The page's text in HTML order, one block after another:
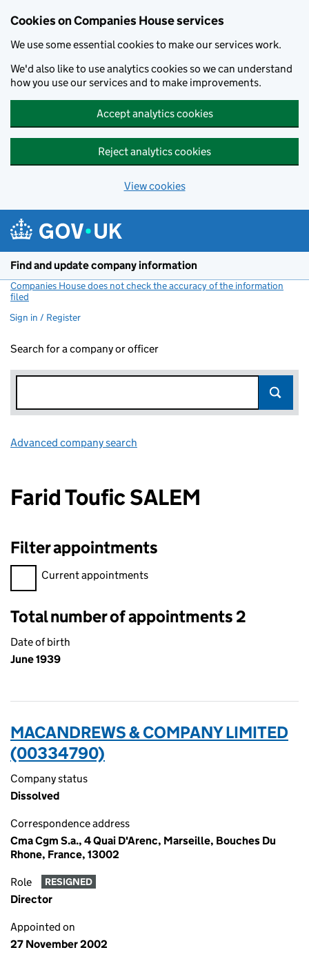
Cookies on Companies House services
We use some essential cookies to make our services work.
We'd also like to use analytics cookies so we can understand
how you use our services and to make improvements.
Accept analytics cookies
Reject analytics cookies
View cookies
Find and update company information
Companies House does not check the accuracy of the information
filed
Sign in / Register
Search for a company or officer
Advanced company search
Farid Toufic SALEM
Filter appointments
Filter appointments, selecting an input will reload the page.
Current appointments
Total number of appointments 2
Date of birth
June 1939
MACANDREWS & COMPANY LIMITED
(00334790)
Company status
Dissolved
Correspondence address
Cma Cgm S.a., 4 Quai D'Arenc, Marseille, Bouches Du
Rhone, France, 13002
Role RESIGNED
Director
Appointed on
27 November 2002